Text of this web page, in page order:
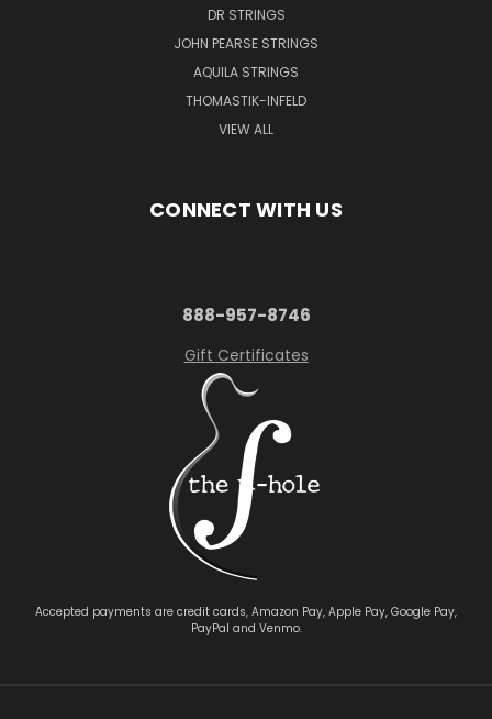
DR STRINGS
JOHN PEARSE STRINGS
AQUILA STRINGS
THOMASTIK-INFELD
VIEW ALL
CONNECT WITH US
888-957-8746
Gift Certificates
Accepted payments are credit cards, Amazon Pay, Apple Pay, Google Pay,
PayPal and Venmo.